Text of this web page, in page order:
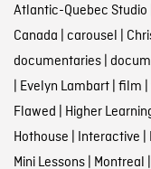
Atlantic-Quebec Studio
Canada carousel
documentaries|
Evelyn Lambart| film
Flawed Higher
Hothouse Interactive
Mini Lessons| Montreal